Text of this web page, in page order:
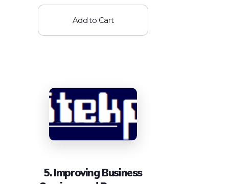
Add to Cart
5. Improving Business